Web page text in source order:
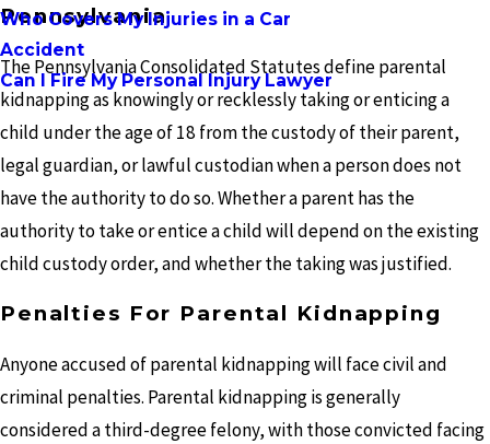
Who Covers My Injuries in a Car
Accident
Can I Fire My Personal Injury Lawyer
Pennsylvania
The Pennsylvania Consolidated Statutes define parental
kidnapping as knowingly or recklessly taking or enticing a
child under the age of 18 from the custody of their parent,
legal guardian, or lawful custodian when a person does not
have the authority to do so. Whether a parent has the
authority to take or entice a child will depend on the existing
child custody order, and whether the taking was justified.
Penalties For Parental Kidnapping
Anyone accused of parental kidnapping will face civil and
criminal penalties. Parental kidnapping is generally
considered a third-degree felony, with those convicted facing